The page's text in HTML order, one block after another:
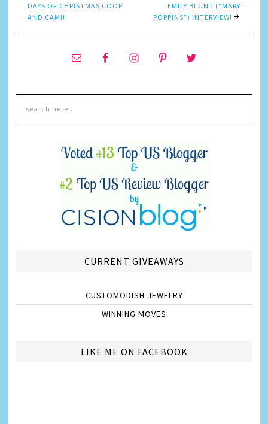
DAYS OF CHRISTMAS COOP
AND CAMI!
EMILY BLUNT (“MARY
POPPINS”) INTERVIEW!
CURRENT GIVEAWAYS
CUSTOMODISH JEWELRY
WINNING MOVES
LIKE ME ON FACEBOOK